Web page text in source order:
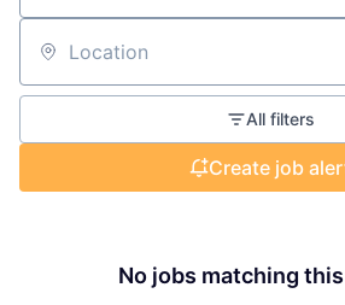
Location
All filters
Create job
No jobs matching